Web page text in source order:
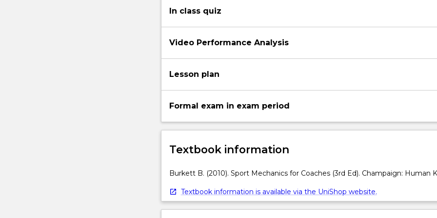
In class quiz
Video Performance Analysis
Lesson plan
Formal exam in exam period
Textbook information
Burkett B. (2010). Sport Mechanics for Coaches (3rd Ed). Champaign: Human
Textbook information is available via the UniShop website.